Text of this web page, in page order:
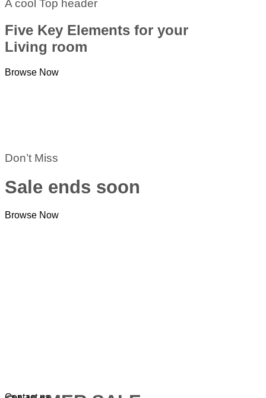
A cool Top header
Five Key Elements for your
Living room
Browse Now
Don’t Miss
Sale ends soon
Browse Now